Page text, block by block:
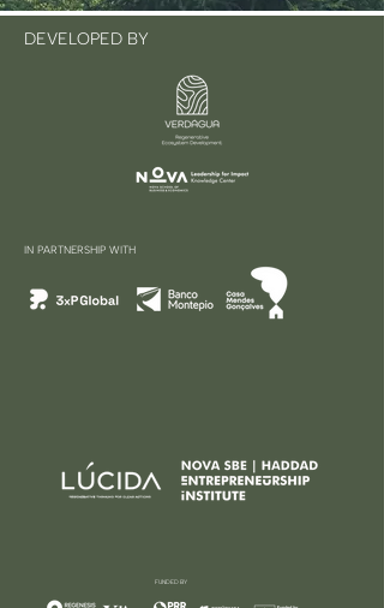
DEVELOPED BY
IN PARTNERSHIP WITH
FUNDED BY